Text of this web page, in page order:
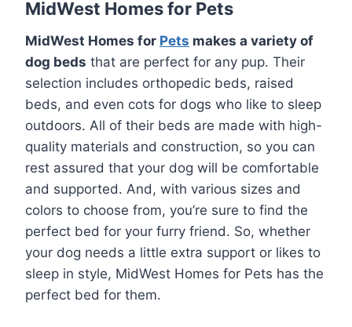
MidWest Homes for Pets
MidWest Homes for Pets makes a variety of
dog beds that are perfect for any pup. Their
selection includes orthopedic beds, raised
beds, and even cots for dogs who like to sleep
outdoors. All of their beds are made with high-
quality materials and construction, so you can
rest assured that your dog will be comfortable
and supported. And, with various sizes and
colors to choose from, you’re sure to find the
perfect bed for your furry friend. So, whether
your dog needs a little extra support or likes to
sleep in style, MidWest Homes for Pets has the
perfect bed for them.